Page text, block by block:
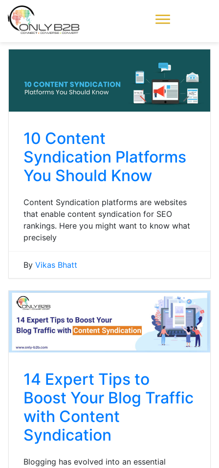
10 Content
Syndication Platforms
You Should Know
Content Syndication platforms are websites
that enable content syndication for SEO
rankings. Here you might want to know what
precisely
By Vikas Bhatt
14 Expert Tips to
Boost Your Blog Traffic
with Content
Syndication
Blogging has evolved into an essential